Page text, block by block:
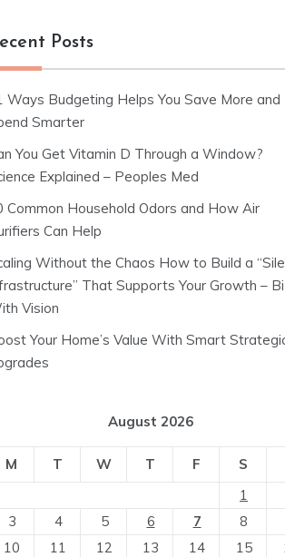
Posts
Ways Budgeting Helps You Save More and
Smarter
You Get Vitamin D Through a Window?
Explained – Peoples Med
Common Household Odors and How Air
Can Help
Without the Chaos How to Build a
That Supports Your Growth –
Vision
Your Home’s Value With Smart
August 2026
M T W T F S
1
3
4 5 6 7 8
10
11 12 13 14 15